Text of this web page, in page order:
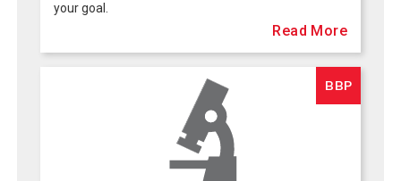
your goal.
Read More
BBP